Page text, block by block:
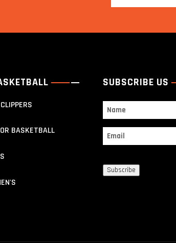
BASKETBALL
SUBSCRIBE US
Name
Email
Subscribe